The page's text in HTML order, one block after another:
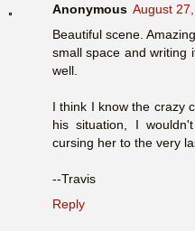
Anonymous August
Beautiful scene.
small space and writing
well.
I think I know the crazy
his situation, I
cursing her to the very
--Travis
Reply